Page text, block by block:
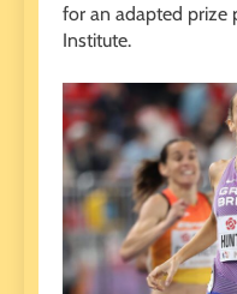
for an adapted
Institute.